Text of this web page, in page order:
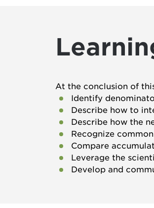
At the conclusion of
Identify
Describe how to
Describe how the
Recognize
Compare
Leverage the
Develop and